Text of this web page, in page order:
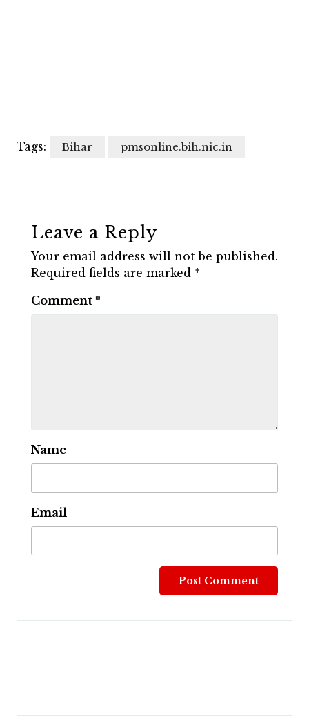
Tags: Bihar pmsonline.bih.nic.in
Leave a Reply
Your email address will not be published.
Required fields are marked *
Comment *
Name
Email